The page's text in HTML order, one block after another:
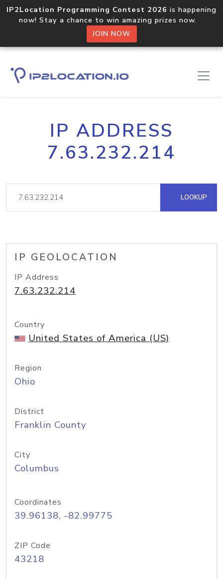
IP2Location Programming Contest 2026 is happening
now! Stay a chance to win amazing prizes now.
JOIN NOW
IP ADDRESS
7.63.232.214
LOOKUP
IP GEOLOCATION
IP Address
7.63.232.214
Country
United States of America (US)
Region
Ohio
District
Franklin County
City
Columbus
Coordinates
39.96138, -82.99775
ZIP Code
43218